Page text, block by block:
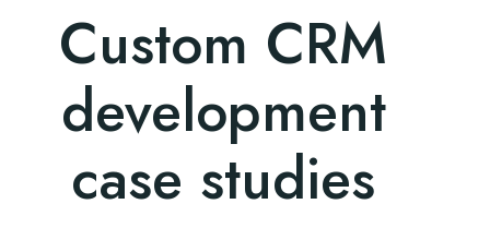
Custom CRM
development
case studies